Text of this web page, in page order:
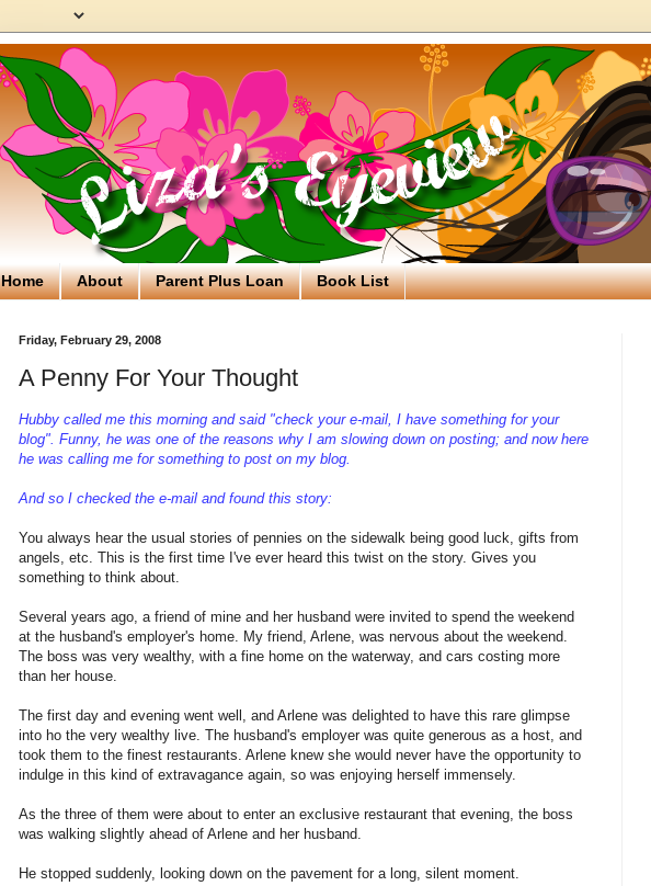
Home About Parent Plus Loan Book List
Friday, February 29, 2008
A Penny For Your Thought
Hubby called me this morning and said "check your e-mail, I have something for your
blog". Funny, he was one of the reasons why I am slowing down on posting; and now here
he was calling me for something to post on my blog.
And so I checked the e-mail and found this story:
You always hear the usual stories of pennies on the sidewalk being good luck, gifts from
angels, etc. This is the first time I've ever heard this twist on the story. Gives you
something to think about.
Several years ago, a friend of mine and her husband were invited to spend the weekend
at the husband's employer's home. My friend, Arlene, was nervous about the weekend.
The boss was very wealthy, with a fine home on the waterway, and cars costing more
than her house.
The first day and evening went well, and Arlene was delighted to have this rare glimpse
into ho the very wealthy live. The husband's employer was quite generous as a host, and
took them to the finest restaurants. Arlene knew she would never have the opportunity to
indulge in this kind of extravagance again, so was enjoying herself immensely.
As the three of them were about to enter an exclusive restaurant that evening, the boss
was walking slightly ahead of Arlene and her husband.
He stopped suddenly, looking down on the pavement for a long, silent moment.